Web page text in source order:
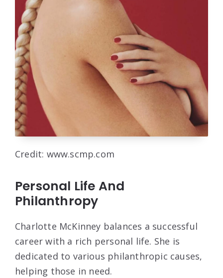
Credit: www.scmp.com
Personal Life And
Philanthropy
Charlotte McKinney balances a successful
career with a rich personal life. She is
dedicated to various philanthropic causes,
helping those in need.